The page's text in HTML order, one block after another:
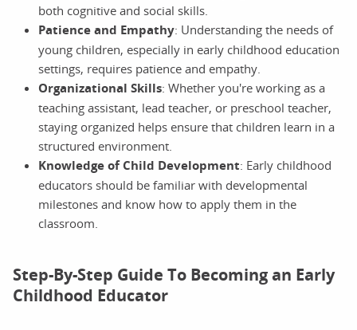
both cognitive and social skills.
Patience and Empathy: Understanding the needs of
young children, especially in early childhood education
settings, requires patience and empathy.
Organizational Skills: Whether you're working as a
teaching assistant, lead teacher, or preschool teacher,
staying organized helps ensure that children learn in a
structured environment.
Knowledge of Child Development: Early childhood
educators should be familiar with developmental
milestones and know how to apply them in the
classroom.
Step-By-Step Guide To Becoming an Early
Childhood Educator